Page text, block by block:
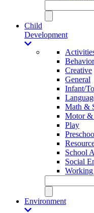
Child
Development
Creative
General
Infant/
Math &
Motor &
Play
School
Social
Environment